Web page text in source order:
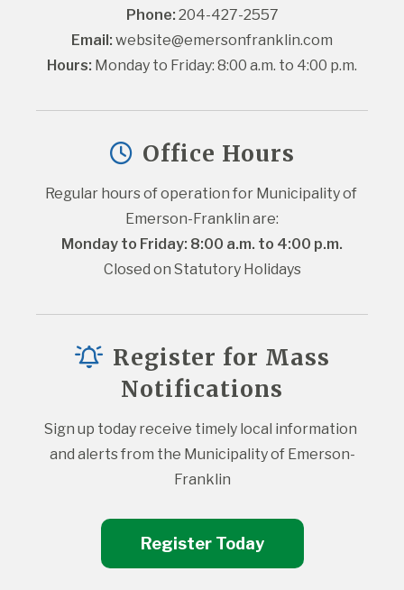
Phone: 204-427-2557
Email: website@emersonfranklin.com
Hours: Monday to Friday: 8:00 a.m. to 4:00 p.m.
Office Hours
Regular hours of operation for Municipality of
Emerson-Franklin are:
Monday to Friday: 8:00 a.m. to 4:00 p.m.
Closed on Statutory Holidays
Register for Mass
Notifications
Sign up today receive timely local information
and alerts from the Municipality of Emerson-
Franklin
Register Today